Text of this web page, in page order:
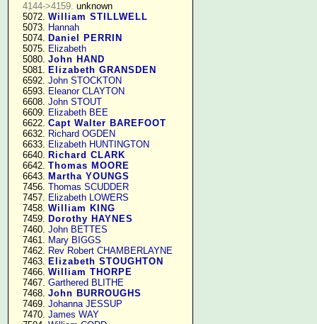
4144->4159. unknown
   5072.
William STILLWELL
   5073.
Hannah
   5074.
Daniel PERRIN
   5075.
Elizabeth
   5080.
John HAND
   5081.
Elizabeth GRANSDEN
   6592.
John STOCKTON
   6593.
Eleanor CLAYTON
   6608.
John STOUT
   6609.
Elizabeth BEE
   6622.
Capt Walter BAREFOOT
   6632.
Richard OGDEN
   6633.
Elizabeth HUNTINGTON
   6640.
Richard CLARK
   6642.
Thomas MOORE
   6643.
Martha YOUNGS
   7456.
Thomas SCUDDER
   7457.
Elizabeth LOWERS
   7458.
William KING
   7459.
Dorothy HAYNES
   7460.
John BETTES
   7461.
Mary BIGGS
   7462.
Rev Robert CHAMBERLAYNE
   7463.
Elizabeth STOUGHTON
   7466.
William THORPE
   7467.
Garthered BLITHE
   7468.
John BURROUGHS
   7469.
Johanna JESSUP
   7470.
James WAY